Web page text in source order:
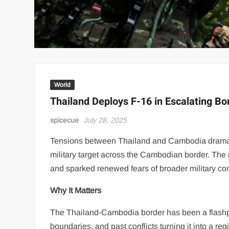
World
Thailand Deploys F-16 in Escalating
spicecue July 28, 2025
Tensions between Thailand and Cambodia
military target across the Cambodian border.
and sparked renewed fears of broader military
Why It Matters
The Thailand-Cambodia border has been a
boundaries, and past conflicts turning it into a